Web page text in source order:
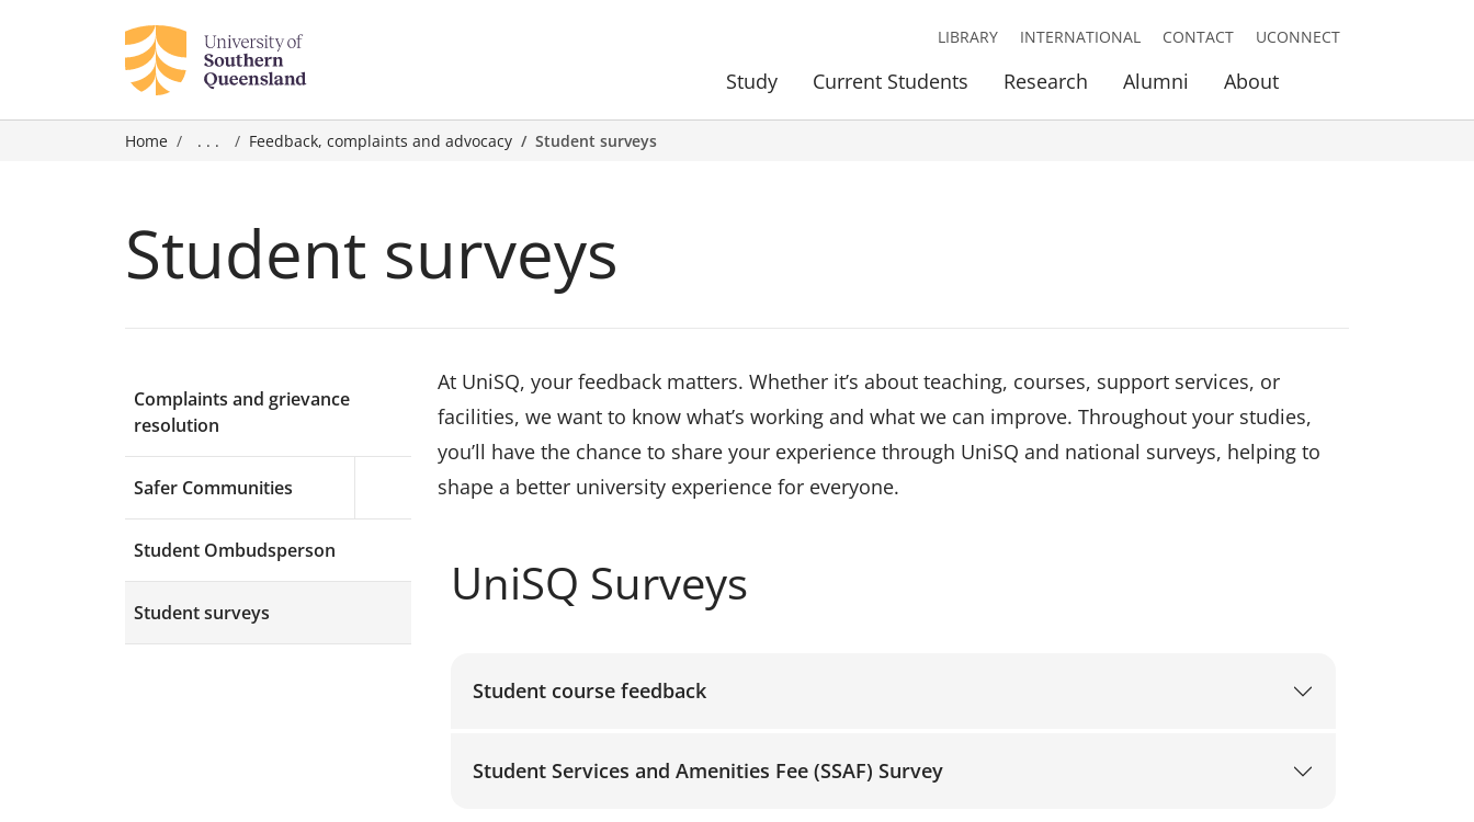
Study Current Students Research Alumni About
LIBRARY INTERNATIONAL CONTACT UCONNECT
Home . . . Feedback, complaints and advocacy Student surveys
Student surveys
Complaints and grievance
resolution
Safer Communities Expand menu accordion-1
Student Ombudsperson
Student surveys
At UniSQ, your feedback matters. Whether it’s about teaching, courses, support services, or
facilities, we want to know what’s working and what we can improve. Throughout your studies,
you’ll have the chance to share your experience through UniSQ and national surveys, helping to
shape a better university experience for everyone.
UniSQ Surveys
Student course feedback
Student Services and Amenities Fee (SSAF) Survey